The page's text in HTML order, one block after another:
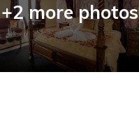
+2 more photos